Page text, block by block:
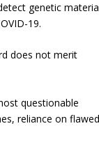
genetic
19.
does not merit
questionable
reliance on